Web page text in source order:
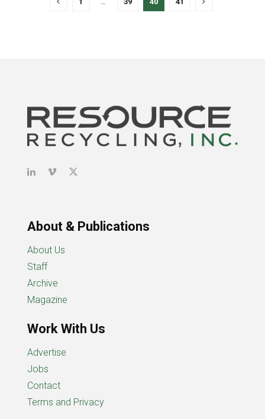
About & Publications
About Us
Staff
Archive
Magazine
Work With Us
Advertise
Jobs
Contact
Terms and Privacy